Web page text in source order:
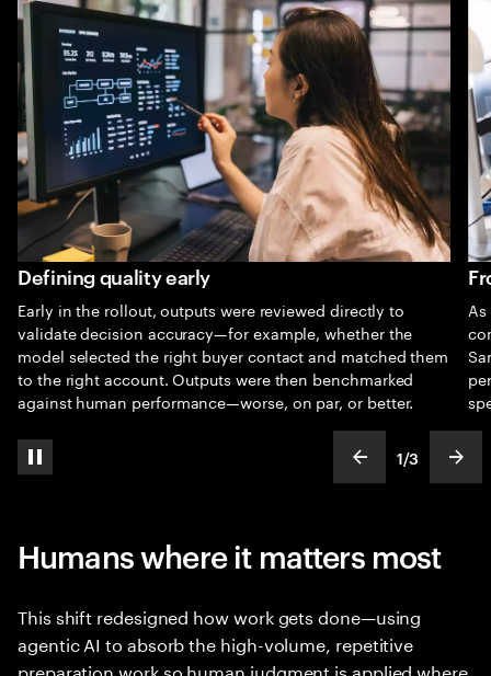
pause automatic slide show show previous
slideText
1
ofText
/3
Defining quality early
Early in the rollout, outputs were reviewed directly to
validate decision accuracy—for example, whether the
model selected the right buyer contact and matched them
to the right account. Outputs were then benchmarked
against human performance—worse, on par, or better.
Humans where it matters most
This shift redesigned how work gets done—using
agentic AI to absorb the high-volume, repetitive
preparation work so human judgment is applied where